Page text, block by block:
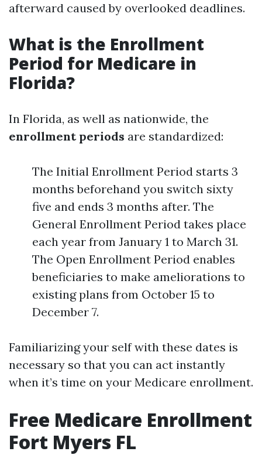
afterward caused by overlooked deadlines.
What is the Enrollment
Period for Medicare in
Florida?
In Florida, as well as nationwide, the
enrollment periods are standardized:
The Initial Enrollment Period starts 3
months beforehand you switch sixty
five and ends 3 months after. The
General Enrollment Period takes place
each year from January 1 to March 31.
The Open Enrollment Period enables
beneficiaries to make ameliorations to
existing plans from October 15 to
December 7.
Familiarizing your self with these dates is
necessary so that you can act instantly
when it’s time on your Medicare enrollment.
Free Medicare Enrollment
Fort Myers FL